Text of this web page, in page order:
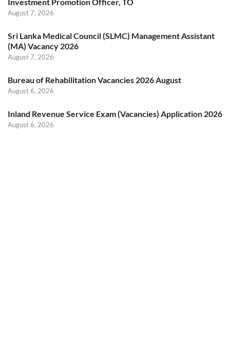
August 7, 2026
Sri Lanka Medical Council (SLMC) Management Assistant
(MA) Vacancy 2026
August 7, 2026
Bureau of Rehabilitation Vacancies 2026 August
August 6, 2026
Inland Revenue Service Exam (Vacancies) Application 2026
August 6, 2026